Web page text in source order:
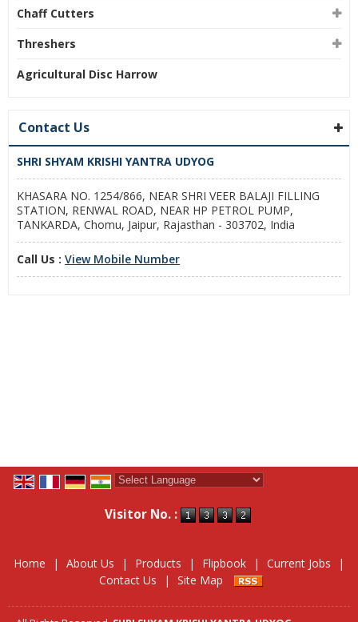
Chaff Cutters
Threshers
Agricultural Disc Harrow
Contact Us
SHRI SHYAM KRISHI YANTRA UDYOG
KHASARA NO. 1254/866, NEAR SHRI VEER BALAJI FILLING
STATION, RENWAL ROAD, NEAR HP PETROL PUMP,
TANKARDA, Chomu, Jaipur, Rajasthan - 303702, India
Call Us : View Mobile Number
Visitor No. :
Home | About Us | Products | Flipbook | Current Jobs
|
Contact Us
| Site Map